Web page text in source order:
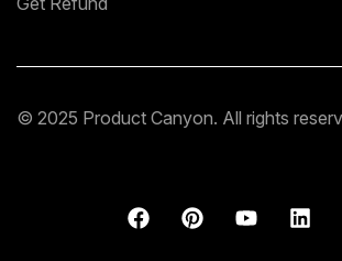
© 2025 Product Canyon. All rights